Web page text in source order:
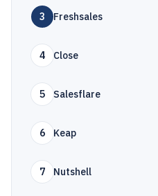
3 Freshsales
4 Close
5 Salesflare
6 Keap
7 Nutshell